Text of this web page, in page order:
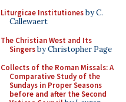
Liturgicae Institutionesby C.
Callewaert
The Christian West and Its
Singersby Christopher Page
Collects of the Roman Missals: A
Comparative Study of the
Sundays in Proper Seasons
before and after the Second